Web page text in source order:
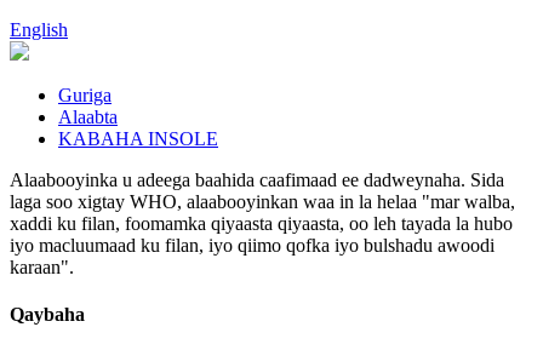
English
Guriga
Alaabta
KABAHA INSOLE
Alaabooyinka u adeega baahida caafimaad ee dadweynaha. Sida
laga soo xigtay WHO, alaabooyinkan waa in la helaa "mar walba,
xaddi ku filan, foomamka qiyaasta qiyaasta, oo leh tayada la hubo
iyo macluumaad ku filan, iyo qiimo qofka iyo bulshadu awoodi
karaan".
Qaybaha